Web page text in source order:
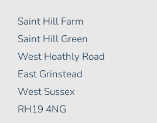
Saint Hill Farm
Saint Hill Green
West Hoathly Road
East Grinstead
West Sussex
RH19 4NG